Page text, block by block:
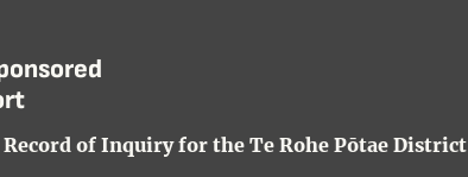
of Inquiry for the Te Rohe Pōtae District